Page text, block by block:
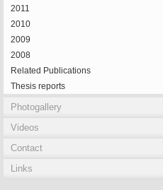
2011
2010
2009
2008
Related Publications
Thesis reports
Photogallery
Videos
Contact
Links